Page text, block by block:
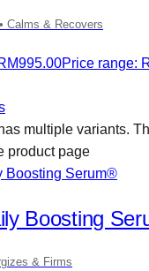
Calms & Recovers
995.00Price range:
multiple variants.
product page
Boosting
& Firms